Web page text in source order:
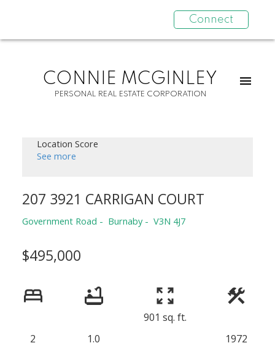
Connect
CONNIE MCGINLEY
PERSONAL REAL ESTATE CORPORATION
Location Score
See more
207 3921 CARRIGAN COURT
Government Road Burnaby V3N 4J7
$495,000
2 1.0
901 sq. ft.
1972